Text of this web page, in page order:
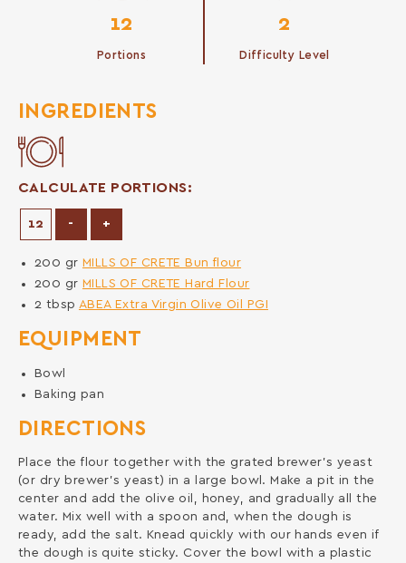
12
Portions
2
Difficulty Level
DIRECTIONS
Place the flour together with the grated brewer’s yeast
(or dry brewer’s yeast) in a large bowl. Make a pit in the
center and add the olive oil, honey, and gradually all the
water. Mix well with a spoon and, when the dough is
ready, add the salt. Knead quickly with our hands even if
the dough is quite sticky. Cover the bowl with a plastic
INGREDIENTS
CALCULATE PORTIONS:
- Decrease Portions
+Increase Portions
200 gr MILLS OF CRETE Bun flour
200 gr MILLS OF CRETE Hard Flour
2 tbsp ABEA Extra Virgin Olive Oil PGI
EQUIPMENT
Bowl
Baking pan